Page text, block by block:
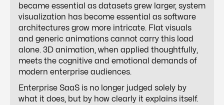
became essential as datasets grew larger, system
visualization has become essential as software
architectures grow more intricate. Flat visuals
and generic animations cannot carry this load
alone. 3D animation, when applied thoughtfully,
meets the cognitive and emotional demands of
modern enterprise audiences.
Enterprise SaaS is no longer judged solely by
what it does, but by how clearly it explains itself.